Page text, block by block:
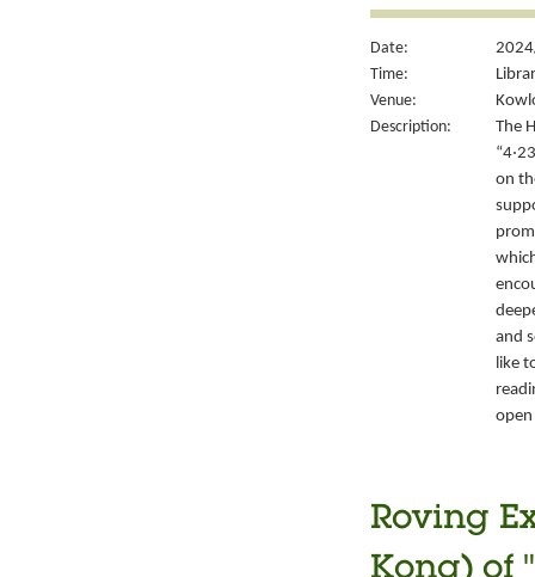
Date:
Time:
Venue:
Description:
The
on
and
like
Roving